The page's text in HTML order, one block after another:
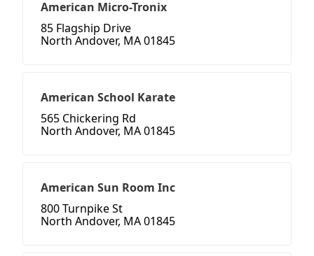
American Micro-Tronix
85 Flagship Drive
North Andover, MA 01845
American School Karate
565 Chickering Rd
North Andover, MA 01845
American Sun Room Inc
800 Turnpike St
North Andover, MA 01845